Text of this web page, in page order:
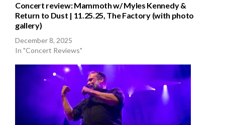
Concert review: Mammoth w/ Myles Kennedy &
Return to Dust | 11.25.25, The Factory (with photo
gallery)
December 8, 2025
In "Concert Reviews"